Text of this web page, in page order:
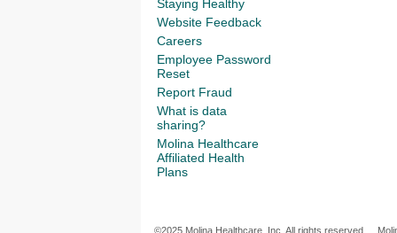
Staying Healthy
Website Feedback
Careers
Employee Password
Reset
Report Fraud
What is data
sharing?
Molina Healthcare
Affiliated Health
Plans
©2025 Molina Healthcare, Inc. All rights reserved.